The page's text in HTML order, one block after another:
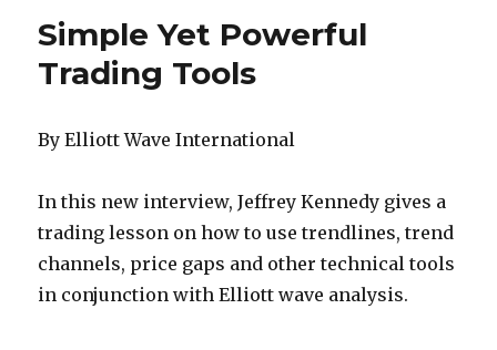
Simple Yet Powerful
Trading Tools
By Elliott Wave International
In this new interview, Jeffrey Kennedy gives a
trading lesson on how to use trendlines, trend
channels, price gaps and other technical tools
in conjunction with Elliott wave analysis.